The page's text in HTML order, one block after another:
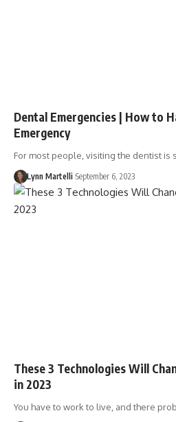
Dental Emergencies | How to
Emergency
For most people, visiting the dentist is
Lynn Martelli September 6, 2023
These 3 Technologies Will
in 2023
You have to work to live, and there